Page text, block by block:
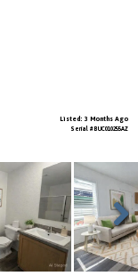
Listed: 3 Months Ago
Serial # BUC010255AZ
Next